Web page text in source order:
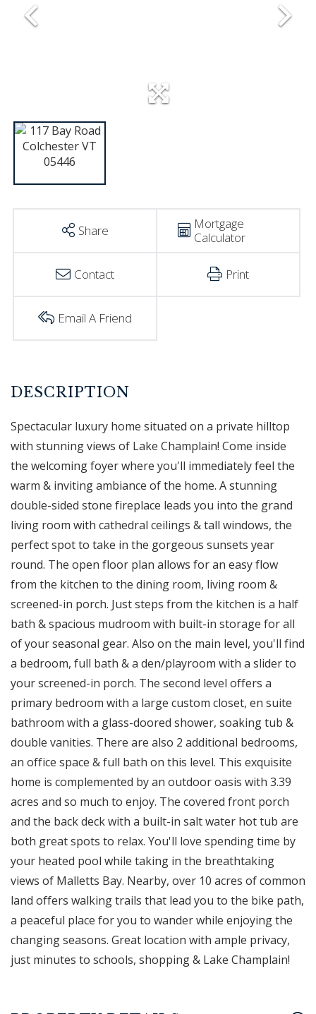
Share
Mortgage
Calculator
Contact Print
Email A Friend
Spectacular luxury home situated on a private hilltop
with stunning views of Lake Champlain! Come inside
the welcoming foyer where you'll immediately feel the
warm & inviting ambiance of the home. A stunning
double-sided stone fireplace leads you into the grand
living room with cathedral ceilings & tall windows, the
perfect spot to take in the gorgeous sunsets year
round. The open floor plan allows for an easy flow
from the kitchen to the dining room, living room &
screened-in porch. Just steps from the kitchen is a half
bath & spacious mudroom with built-in storage for all
of your seasonal gear. Also on the main level, you'll find
a bedroom, full bath & a den/playroom with a slider to
your screened-in porch. The second level offers a
primary bedroom with a large custom closet, en suite
bathroom with a glass-doored shower, soaking tub &
double vanities. There are also 2 additional bedrooms,
an office space & full bath on this level. This exquisite
home is complemented by an outdoor oasis with 3.39
acres and so much to enjoy. The covered front porch
and the back deck with a built-in salt water hot tub are
both great spots to relax. You'll love spending time by
your heated pool while taking in the breathtaking
views of Malletts Bay. Nearby, over 10 acres of common
land offers walking trails that lead you to the bike path,
a peaceful place for you to wander while enjoying the
changing seasons. Great location with ample privacy,
just minutes to schools, shopping & Lake Champlain!